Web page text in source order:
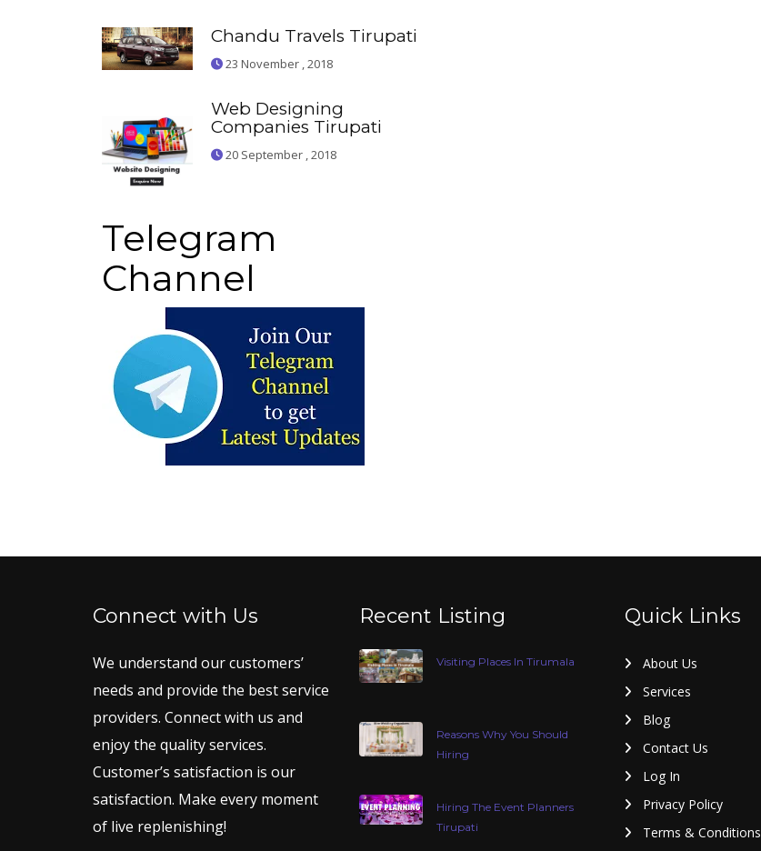
Chandu Travels Tirupati
23 November , 2018
Web Designing
Companies Tirupati
20 September , 2018
Telegram
Channel
Connect with Us
We understand our customers’
needs and provide the best service
providers. Connect with us and
enjoy the quality services.
Customer’s satisfaction is our
satisfaction. Make every moment
of live replenishing!
Recent Listing
Visiting Places In Tirumala
Reasons Why You Should
Hiring
Hiring The Event Planners
Tirupati
Quick Links
About Us
Services
Blog
Contact Us
Log In
Privacy Policy
Terms & Conditions